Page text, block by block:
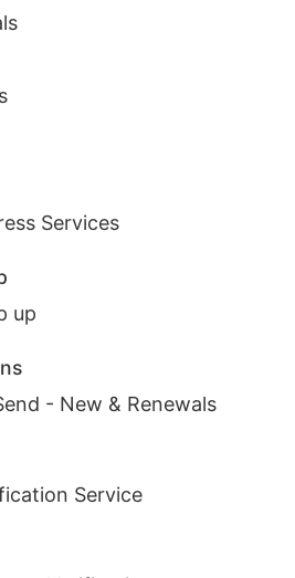
Services
up
- New & Renewals
Service